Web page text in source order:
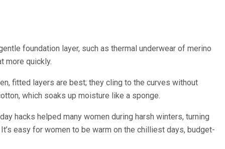
foundation layer, such as thermal underwear of merino
more quickly.
fitted layers are best; they cling to the curves without
which soaks up moisture like a sponge.
hacks helped many women during harsh winters, turning
easy for women to be warm on the chilliest days, budget-